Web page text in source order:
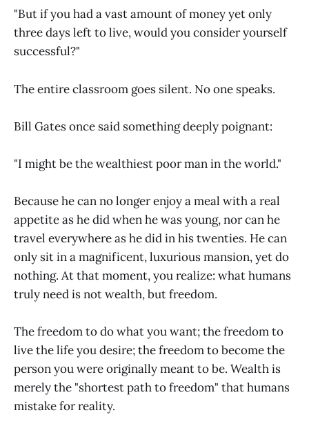
"But if you had a vast amount of money yet only
three days left to live, would you consider yourself
successful?"
The entire classroom goes silent. No one speaks.
Bill Gates once said something deeply poignant:
"I might be the wealthiest poor man in the world."
Because he can no longer enjoy a meal with a real
appetite as he did when he was young, nor can he
travel everywhere as he did in his twenties. He can
only sit in a magnificent, luxurious mansion, yet do
nothing. At that moment, you realize: what humans
truly need is not wealth, but freedom.
The freedom to do what you want; the freedom to
live the life you desire; the freedom to become the
person you were originally meant to be. Wealth is
merely the "shortest path to freedom" that humans
mistake for reality.